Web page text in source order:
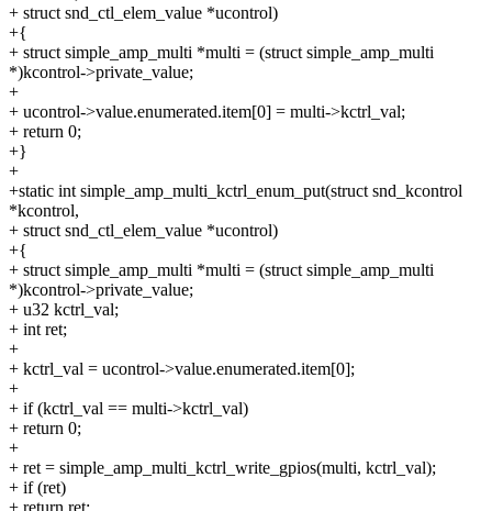
+ struct snd_ctl_elem_value *ucontrol)
+{
+ struct simple_amp_multi *multi = (struct simple_amp_multi
*)kcontrol->private_value;
+
+ ucontrol->value.enumerated.item[0] = multi->kctrl_val;
+ return 0;
+}
+
+static int simple_amp_multi_kctrl_enum_put(struct snd_kcontrol
*kcontrol,
+ struct snd_ctl_elem_value *ucontrol)
+{
+ struct simple_amp_multi *multi = (struct simple_amp_multi
*)kcontrol->private_value;
+ u32 kctrl_val;
+ int ret;
+
+ kctrl_val = ucontrol->value.enumerated.item[0];
+
+ if (kctrl_val == multi->kctrl_val)
+ return 0;
+
+ ret = simple_amp_multi_kctrl_write_gpios(multi, kctrl_val);
+ if (ret)
+ return ret;